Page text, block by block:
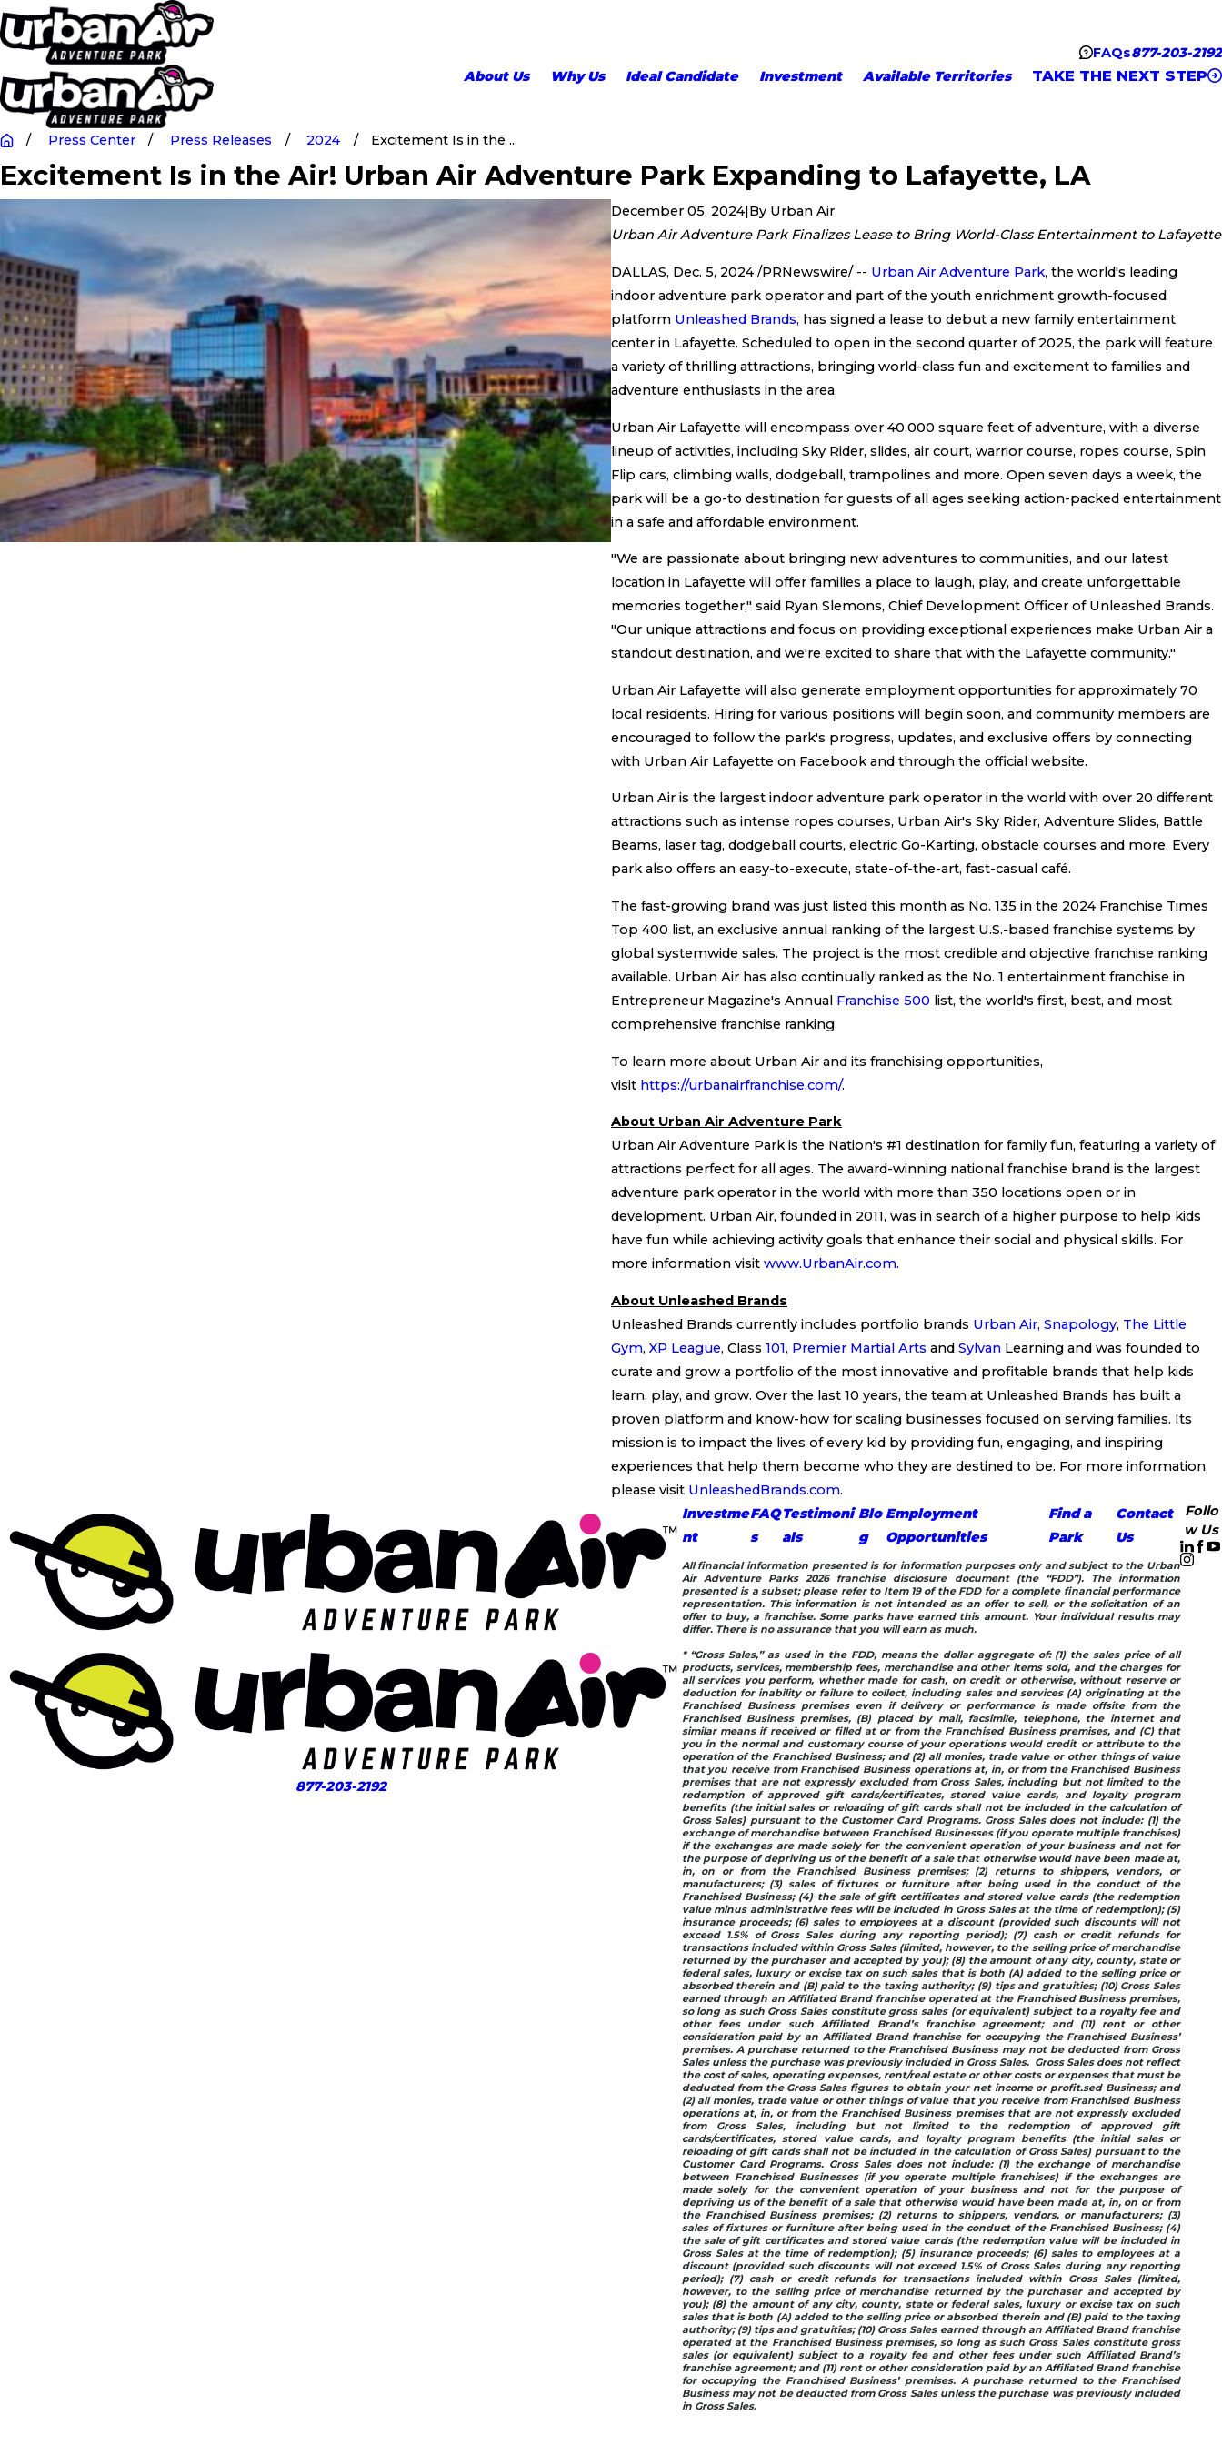
FAQs877-203-2192
About Us
Why Us Ideal Candidate Investment Available Territories TAKE THE NEXT STEP
Press Center Press Releases 2024 Excitement Is in the ...
Excitement Is in the Air! Urban Air Adventure Park Expanding to Lafayette, LA
December 05, 2024 By Urban Air
Urban Air Adventure Park Finalizes Lease to Bring World-Class Entertainment to Lafayette
DALLAS, Dec. 5, 2024 /PRNewswire/ -- Urban Air Adventure Park, the world's leading
indoor adventure park operator and part of the youth enrichment growth-focused
platform Unleashed Brands, has signed a lease to debut a new family entertainment
center in Lafayette. Scheduled to open in the second quarter of 2025, the park will feature
a variety of thrilling attractions, bringing world-class fun and excitement to families and
adventure enthusiasts in the area.
Urban Air Lafayette will encompass over 40,000 square feet of adventure, with a diverse
lineup of activities, including Sky Rider, slides, air court, warrior course, ropes course, Spin
Flip cars, climbing walls, dodgeball, trampolines and more. Open seven days a week, the
park will be a go-to destination for guests of all ages seeking action-packed entertainment
in a safe and affordable environment.
"We are passionate about bringing new adventures to communities, and our latest
location in Lafayette will offer families a place to laugh, play, and create unforgettable
memories together," said Ryan Slemons, Chief Development Officer of Unleashed Brands.
"Our unique attractions and focus on providing exceptional experiences make Urban Air a
standout destination, and we're excited to share that with the Lafayette community."
Urban Air Lafayette will also generate employment opportunities for approximately 70
local residents. Hiring for various positions will begin soon, and community members are
encouraged to follow the park's progress, updates, and exclusive offers by connecting
with Urban Air Lafayette on Facebook and through the official website.
Urban Air is the largest indoor adventure park operator in the world with over 20 different
attractions such as intense ropes courses, Urban Air's Sky Rider, Adventure Slides, Battle
Beams, laser tag, dodgeball courts, electric Go-Karting, obstacle courses and more. Every
park also offers an easy-to-execute, state-of-the-art, fast-casual café.
The fast-growing brand was just listed this month as No. 135 in the 2024 Franchise Times
Top 400 list, an exclusive annual ranking of the largest U.S.-based franchise systems by
global systemwide sales. The project is the most credible and objective franchise ranking
available. Urban Air has also continually ranked as the No. 1 entertainment franchise in
Entrepreneur Magazine's Annual Franchise 500 list, the world's first, best, and most
comprehensive franchise ranking.
To learn more about Urban Air and its franchising opportunities,
visit https://urbanairfranchise.com/.
About Urban Air Adventure Park
Urban Air Adventure Park is the Nation's #1 destination for family fun, featuring a variety of
attractions perfect for all ages. The award-winning national franchise brand is the largest
adventure park operator in the world with more than 350 locations open or in
development. Urban Air, founded in 2011, was in search of a higher purpose to help kids
have fun while achieving activity goals that enhance their social and physical skills. For
more information visit www.UrbanAir.com.
About Unleashed Brands
Unleashed Brands currently includes portfolio brands Urban Air, Snapology, The Little
Gym, XP League, Class 101, Premier Martial Arts and Sylvan Learning and was founded to
curate and grow a portfolio of the most innovative and profitable brands that help kids
learn, play, and grow. Over the last 10 years, the team at Unleashed Brands has built a
proven platform and know-how for scaling businesses focused on serving families. Its
mission is to impact the lives of every kid by providing fun, engaging, and inspiring
experiences that help them become who they are destined to be. For more information,
please visit UnleashedBrands.com.
877-203-2192
Investme
nt
FAQ
s
Testimoni
als
Blo
g
Employment
Opportunities
Find a
Park
Contact
Us
All financial information presented is for information purposes only and subject to the Urban
Air Adventure Parks 2026 franchise disclosure document (the “FDD”). The information
presented is a subset; please refer to Item 19 of the FDD for a complete financial performance
representation. This information is not intended as an offer to sell, or the solicitation of an
offer to buy, a franchise. Some parks have earned this amount. Your individual results may
differ. There is no assurance that you will earn as much.
* “Gross Sales,” as used in the FDD, means the dollar aggregate of: (1) the sales price of all
products, services, membership fees, merchandise and other items sold, and the charges for
all services you perform, whether made for cash, on credit or otherwise, without reserve or
deduction for inability or failure to collect, including sales and services (A) originating at the
Franchised Business premises even if delivery or performance is made offsite from the
Franchised Business premises, (B) placed by mail, facsimile, telephone, the internet and
similar means if received or filled at or from the Franchised Business premises, and (C) that
you in the normal and customary course of your operations would credit or attribute to the
operation of the Franchised Business; and (2) all monies, trade value or other things of value
that you receive from Franchised Business operations at, in, or from the Franchised Business
premises that are not expressly excluded from Gross Sales, including but not limited to the
redemption of approved gift cards/certificates, stored value cards, and loyalty program
benefits (the initial sales or reloading of gift cards shall not be included in the calculation of
Gross Sales) pursuant to the Customer Card Programs. Gross Sales does not include: (1) the
exchange of merchandise between Franchised Businesses (if you operate multiple franchises)
if the exchanges are made solely for the convenient operation of your business and not for
the purpose of depriving us of the benefit of a sale that otherwise would have been made at,
in, on or from the Franchised Business premises; (2) returns to shippers, vendors, or
manufacturers; (3) sales of fixtures or furniture after being used in the conduct of the
Franchised Business; (4) the sale of gift certificates and stored value cards (the redemption
value minus administrative fees will be included in Gross Sales at the time of redemption); (5)
insurance proceeds; (6) sales to employees at a discount (provided such discounts will not
exceed 1.5% of Gross Sales during any reporting period); (7) cash or credit refunds for
transactions included within Gross Sales (limited, however, to the selling price of merchandise
returned by the purchaser and accepted by you); (8) the amount of any city, county, state or
federal sales, luxury or excise tax on such sales that is both (A) added to the selling price or
absorbed therein and (B) paid to the taxing authority; (9) tips and gratuities; (10) Gross Sales
earned through an Affiliated Brand franchise operated at the Franchised Business premises,
so long as such Gross Sales constitute gross sales (or equivalent) subject to a royalty fee and
other fees under such Affiliated Brand’s franchise agreement; and (11) rent or other
consideration paid by an Affiliated Brand franchise for occupying the Franchised Business’
premises. A purchase returned to the Franchised Business may not be deducted from Gross
Sales unless the purchase was previously included in Gross Sales. Gross Sales does not reflect
the cost of sales, operating expenses, rent/real estate or other costs or expenses that must be
deducted from the Gross Sales figures to obtain your net income or profit.sed Business; and
(2) all monies, trade value or other things of value that you receive from Franchised Business
operations at, in, or from the Franchised Business premises that are not expressly excluded
from Gross Sales, including but not limited to the redemption of approved gift
cards/certificates, stored value cards, and loyalty program benefits (the initial sales or
reloading of gift cards shall not be included in the calculation of Gross Sales) pursuant to the
Customer Card Programs. Gross Sales does not include: (1) the exchange of merchandise
between Franchised Businesses (if you operate multiple franchises) if the exchanges are
made solely for the convenient operation of your business and not for the purpose of
depriving us of the benefit of a sale that otherwise would have been made at, in, on or from
the Franchised Business premises; (2) returns to shippers, vendors, or manufacturers; (3)
sales of fixtures or furniture after being used in the conduct of the Franchised Business; (4)
the sale of gift certificates and stored value cards (the redemption value will be included in
Gross Sales at the time of redemption); (5) insurance proceeds; (6) sales to employees at a
discount (provided such discounts will not exceed 1.5% of Gross Sales during any reporting
period); (7) cash or credit refunds for transactions included within Gross Sales (limited,
however, to the selling price of merchandise returned by the purchaser and accepted by
you); (8) the amount of any city, county, state or federal sales, luxury or excise tax on such
sales that is both (A) added to the selling price or absorbed therein and (B) paid to the taxing
authority; (9) tips and gratuities; (10) Gross Sales earned through an Affiliated Brand franchise
operated at the Franchised Business premises, so long as such Gross Sales constitute gross
sales (or equivalent) subject to a royalty fee and other fees under such Affiliated Brand’s
franchise agreement; and (11) rent or other consideration paid by an Affiliated Brand franchise
for occupying the Franchised Business’ premises. A purchase returned to the Franchised
Business may not be deducted from Gross Sales unless the purchase was previously included
in Gross Sales.
Follo
w Us